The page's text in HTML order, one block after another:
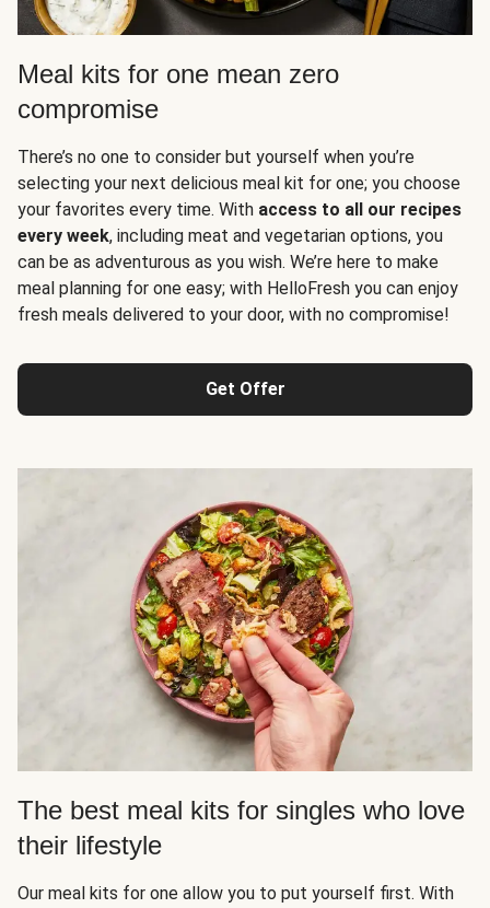
Meal kits for one mean zero
compromise
There’s no one to consider but yourself when you’re
selecting your next delicious meal kit for one; you choose
your favorites every time. With access to all our recipes
every week, including meat and vegetarian options, you
can be as adventurous as you wish. We’re here to make
meal planning for one easy; with HelloFresh you can enjoy
fresh meals delivered to your door, with no compromise!
Get Offer
The best meal kits for singles who love
their lifestyle
Our meal kits for one allow you to put yourself first. With